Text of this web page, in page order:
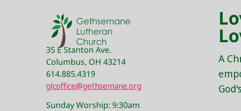
35 E Stanton Ave.
Columbus, OH 43214
614.885.4319
glcoffice@gethsemane.org
Sunday Worship: 9:30am
A